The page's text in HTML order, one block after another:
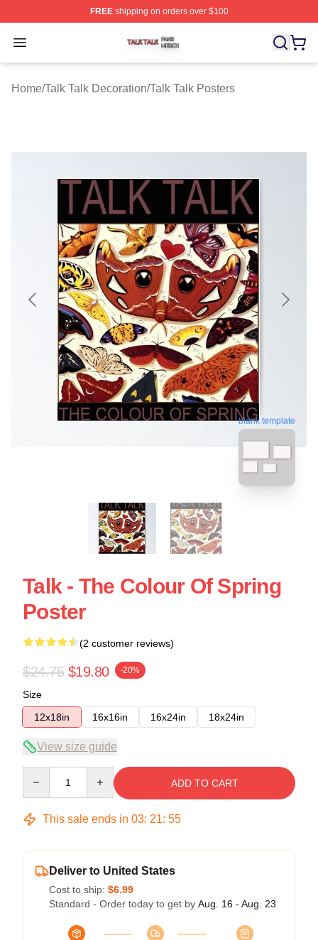
FREEshipping on orders over $100
Open menu
Talk Talk Shop ⚡️ Officially Licensed Talk Talk Merch
Home/Talk Talk Decoration/Talk Talk Posters
blank template
Talk - The Colour Of Spring
Poster
(2 customer reviews)
$24.75 $19.80 -20%
Size
12x18in
16x16in 16x24in 18x24in
View size guide
ADD TO CART
This sale ends in 03: 21: 54
Deliver to United States
Cost to ship: $6.99
Standard - Order today to get by Aug. 16 - Aug. 23